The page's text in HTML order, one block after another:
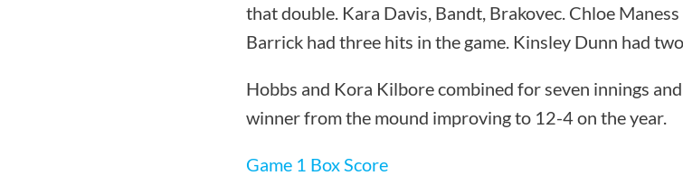
that double. Kara Davis, Bandt, Brakovec. Chloe
Barrick had three hits in the game. Kinsley Dunn had
Hobbs and Kora Kilbore combined for seven innings
winner from the mound improving to 12-4 on the year.
Game 1 Box Score